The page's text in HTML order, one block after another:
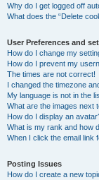
Why do I get logged off
What does the “Delete
User Preferences and
How do I change my
How do I prevent my
The times are not correct!
I changed the timezone
My language is not in the
What are the images next
How do I display an
What is my rank and how
When I click the email link
Posting Issues
How do I create a new